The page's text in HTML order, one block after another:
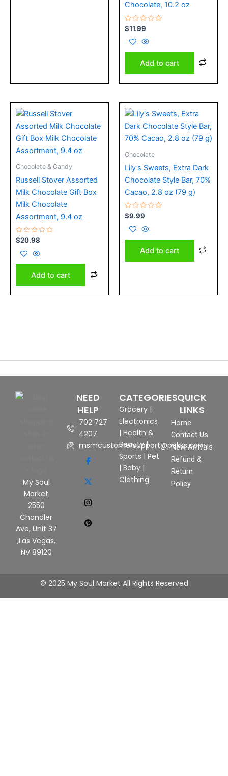
Chocolate, 10.2 oz
Rated
0
out
of
5
$11.99
Add to cart
Chocolate & Candy
Russell Stover Assorted
Milk Chocolate Gift Box
Milk Chocolate
Assortment, 9.4 oz
Rated
0
out
of
5
$20.98
Add to cart
Chocolate
Lily’s Sweets, Extra Dark
Chocolate Style Bar, 70%
Cacao, 2.8 oz (79 g)
Rated
0
out
of
5
$9.99
Add to cart
My Soul
Market
2550
Chandler
Ave, Unit 37
,Las Vegas,
NV 89120
NEED
HELP
702 727
4207
msmcustomersupport@pekks.com
CATEGORIES
Grocery |
Electronics
| Health &
Beauty|
Sports | Pet
| Baby |
Clothing
QUICK
LINKS
Home
Contact Us
New Arrivals
Refund &
Return
Policy
© 2025 My Soul Market All Rights Reserved